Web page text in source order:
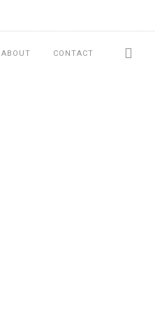
ABOUT CONTACT